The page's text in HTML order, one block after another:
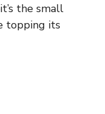
the small
topping its